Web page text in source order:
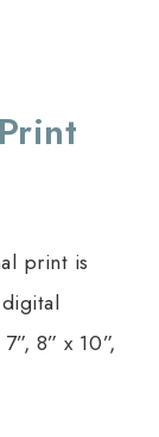
print is
8” x 10”,